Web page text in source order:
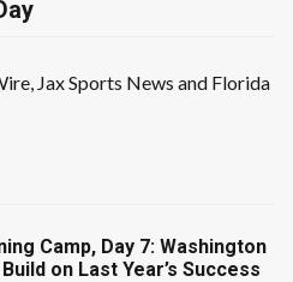
Jax Sports News and Florida
Camp, Day 7: Washington
on Last Year’s Success